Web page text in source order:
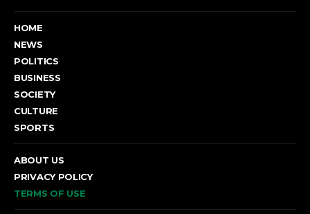
HOME
NEWS
POLITICS
BUSINESS
SOCIETY
CULTURE
SPORTS
ABOUT US
PRIVACY POLICY
TERMS OF USE